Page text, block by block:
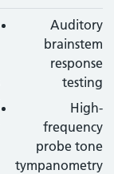
Auditory
brainstem
response
testing
High-
frequency
probe tone
tympanometry